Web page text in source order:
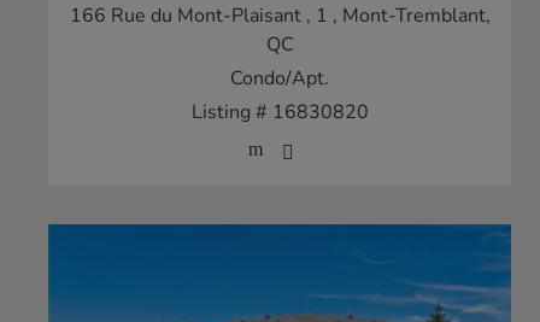
166 Rue du Mont-Plaisant , 1 , Mont-Tremblant,
QC
Condo/Apt.
Listing # 16830820